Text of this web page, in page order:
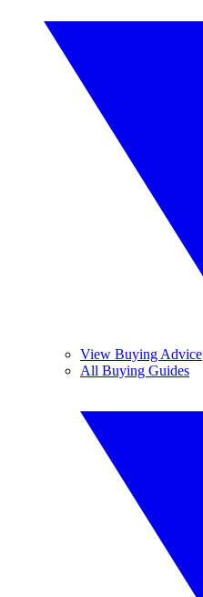
View Buying Advice
All Buying Guides